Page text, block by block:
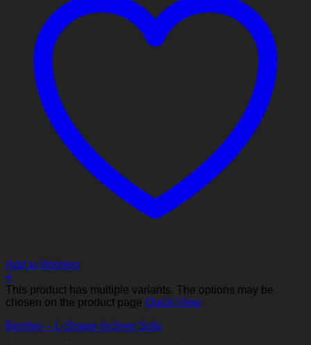
Add to Wishlist
+
This product has multiple variants. The options may be
chosen on the product page Quick View
Bentley – L-Shape Incliner Sofa